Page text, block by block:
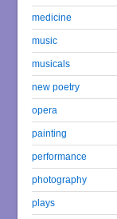
medicine
music
musicals
new poetry
opera
painting
performance
photography
plays